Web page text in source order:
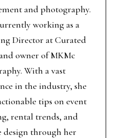
and photography.
working as a
Director at Curated
owner of MKMc
With a vast
in the industry, she
tips on event
rental trends, and
design through her